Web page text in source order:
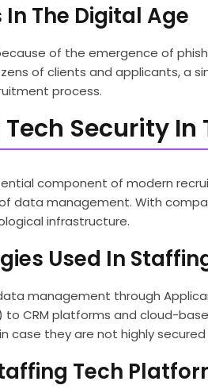
The Digital Age
of the emergence of
of clients and applicants, a
process.
Security
component of modern
data management. With
infrastructure.
Used In
management through
to CRM platforms and cloud-
case they are not highly
Tech